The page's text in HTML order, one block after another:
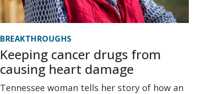
BREAKTHROUGHS
Keeping cancer drugs from
causing heart damage
Tennessee woman tells her story of how an